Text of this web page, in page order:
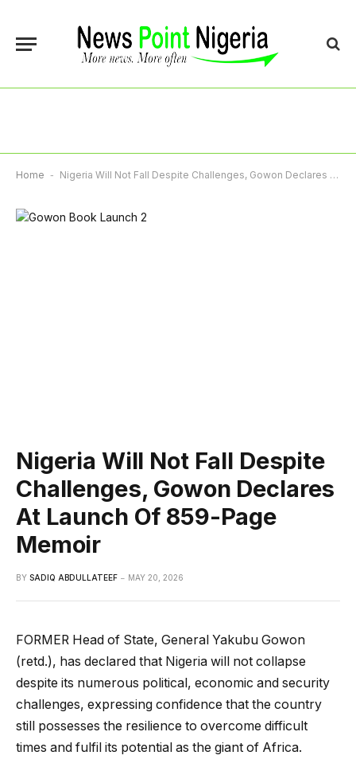
Home - Nigeria Will Not Fall Despite Challenges, Gowon Declares At Launch Of 859-Page Memoir
Nigeria Will Not Fall Despite
Challenges, Gowon Declares
At Launch Of 859-Page
Memoir
BY SADIQ ABDULLATEEF MAY 20, 2026
FORMER Head of State, General Yakubu Gowon
(retd.), has declared that Nigeria will not collapse
despite its numerous political, economic and security
challenges, expressing confidence that the country
still possesses the resilience to overcome difficult
times and fulfil its potential as the giant of Africa.